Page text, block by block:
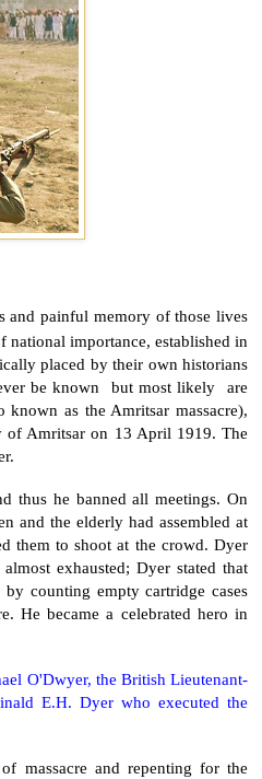
and painful memory of those lives
importance, established in
placed by their own historians
be known but most likely are
known as the Amritsar massacre),
of Amritsar on 13 April 1919. The
thus he banned all meetings. On
and the elderly had assembled at
them to shoot at the crowd. Dyer
exhausted; Dyer stated that
counting empty cartridge cases
He became a celebrated hero in
O'Dwyer, the British Lieutenant-
E.H. Dyer who executed the
massacre and repenting for the